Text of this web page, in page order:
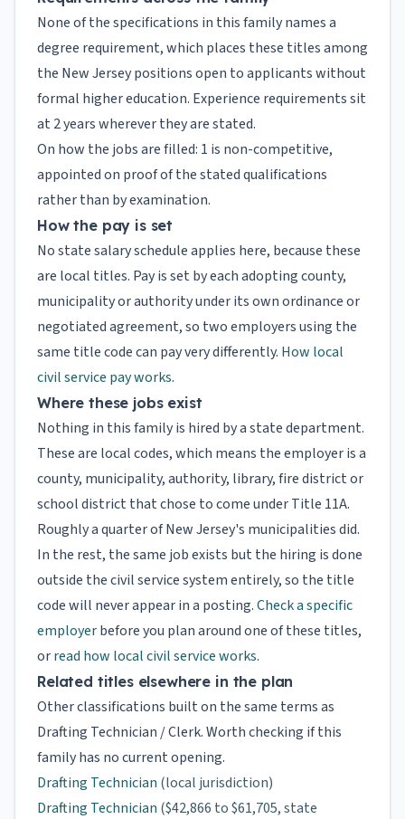
None of the specifications in this family names a
degree requirement, which places these titles among
the New Jersey positions open to applicants without
formal higher education. Experience requirements sit
at 2 years wherever they are stated.
On how the jobs are filled: 1 is non-competitive,
appointed on proof of the stated qualifications
rather than by examination.
How the pay is set
No state salary schedule applies here, because these
are local titles. Pay is set by each adopting county,
municipality or authority under its own ordinance or
negotiated agreement, so two employers using the
same title code can pay very differently. How local
civil service pay works.
Where these jobs exist
Nothing in this family is hired by a state department.
These are local codes, which means the employer is a
county, municipality, authority, library, fire district or
school district that chose to come under Title 11A.
Roughly a quarter of New Jersey's municipalities did.
In the rest, the same job exists but the hiring is done
outside the civil service system entirely, so the title
code will never appear in a posting.Check a specific
employerbefore you plan around one of these titles,
orread how local civil service works.
Related titles elsewhere in the plan
Other classifications built on the same terms as
Drafting Technician / Clerk. Worth checking if this
family has no current opening.
Drafting Technician (local jurisdiction)
Drafting Technician ($42,866 to $61,705, state